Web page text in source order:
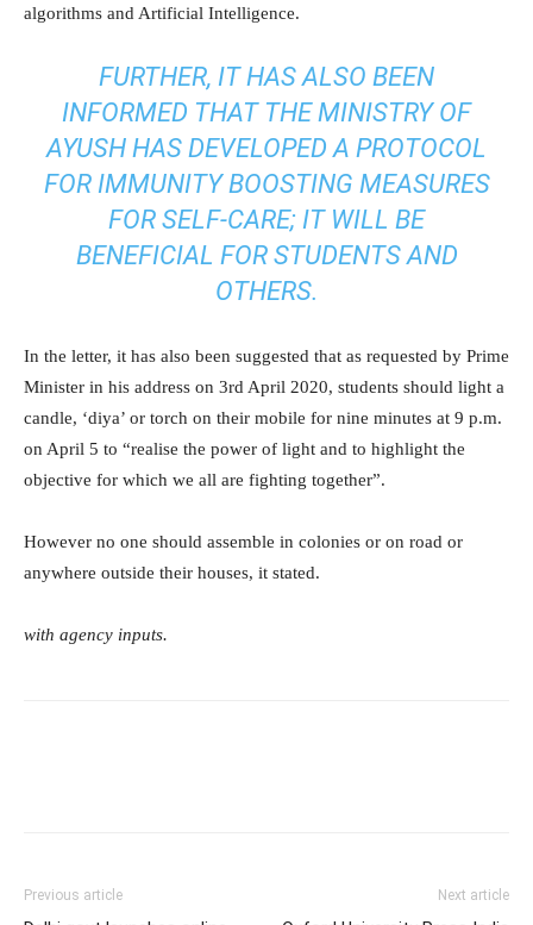
algorithms and Artificial Intelligence.
FURTHER, IT HAS ALSO BEEN
INFORMED THAT THE MINISTRY OF
AYUSH HAS DEVELOPED A PROTOCOL
FOR IMMUNITY BOOSTING MEASURES
FOR SELF-CARE; IT WILL BE
BENEFICIAL FOR STUDENTS AND
OTHERS.
In the letter, it has also been suggested that as requested by Prime
Minister in his address on 3rd April 2020, students should light a
candle, ‘diya’ or torch on their mobile for nine minutes at 9 p.m.
on April 5 to “realise the power of light and to highlight the
objective for which we all are fighting together”.
However no one should assemble in colonies or on road or
anywhere outside their houses, it stated.
with agency inputs.
Previous article Next article